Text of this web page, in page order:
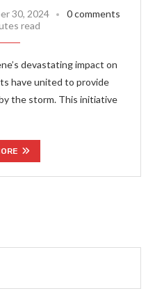
30, 2024
0 comments
read
devastating impact on
have united to provide
the storm. This initiative